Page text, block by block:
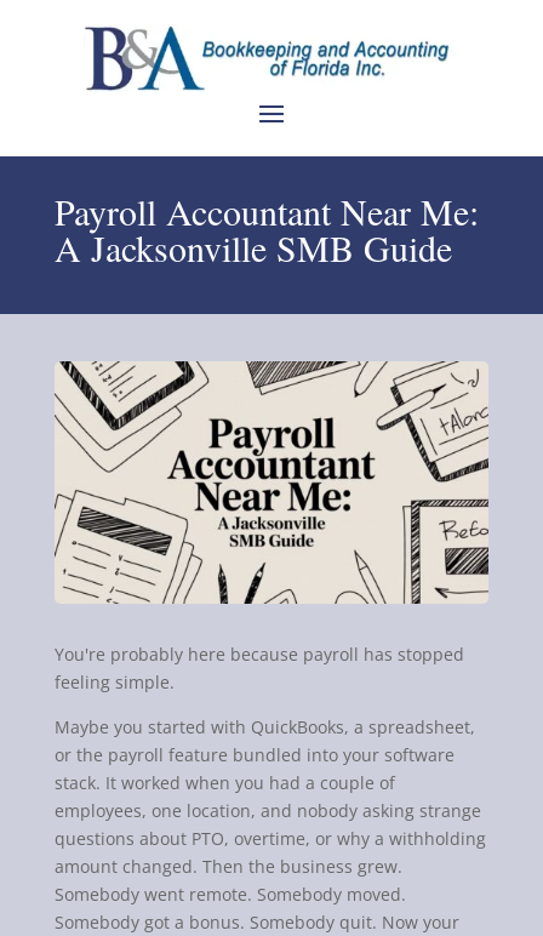
Payroll Accountant Near Me:
A Jacksonville SMB Guide
You're probably here because payroll has stopped
feeling simple.
Maybe you started with QuickBooks, a spreadsheet,
or the payroll feature bundled into your software
stack. It worked when you had a couple of
employees, one location, and nobody asking strange
questions about PTO, overtime, or why a withholding
amount changed. Then the business grew.
Somebody went remote. Somebody moved.
Somebody got a bonus. Somebody quit. Now your